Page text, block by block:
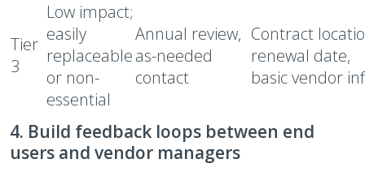
Tier
3
Low impact;
easily
replaceable
or non-
essential
Annual review,
as-needed
contact
Contract
renewal date,
basic vendor
4. Build feedback loops between end
users and vendor managers